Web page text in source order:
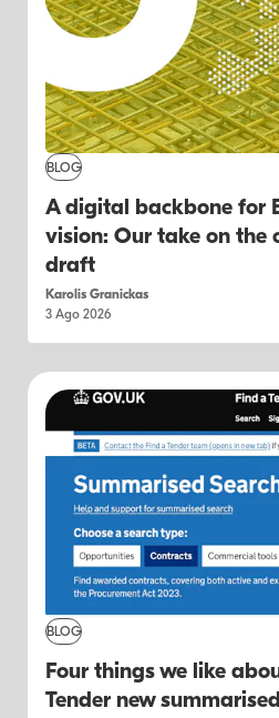
BLOG
A digital backbone for
vision: Our take on the
draft
Karolis Granickas
3 Ago 2026
BLOG
Four things we like
Tender new